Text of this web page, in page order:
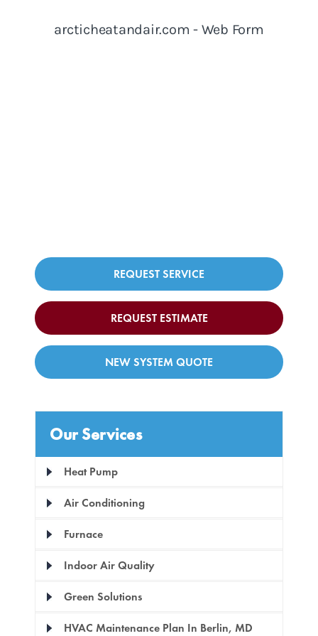
REQUEST SERVICE
REQUEST ESTIMATE
NEW SYSTEM QUOTE
Our Services
Heat Pump
Air Conditioning
Furnace
Indoor Air Quality
Green Solutions
HVAC Maintenance Plan In Berlin, MD